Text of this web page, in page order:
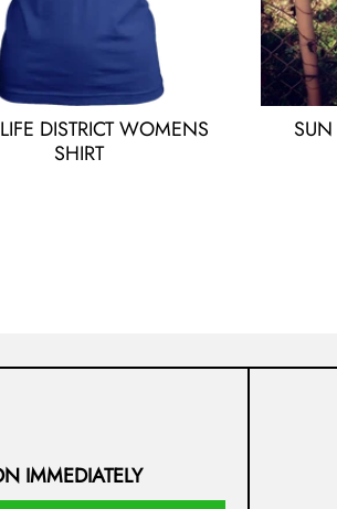
DISTRICT WOMENS
SHIRT
IMMEDIATELY